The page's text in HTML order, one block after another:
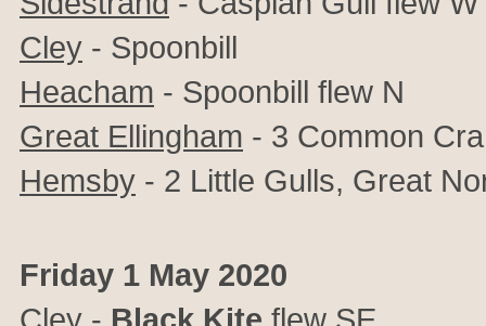
Cley - Spoonbill
Heacham - Spoonbill flew N
Great Ellingham - 3 Common
Hemsby - 2 Little Gulls, Great
Friday 1 May 2020